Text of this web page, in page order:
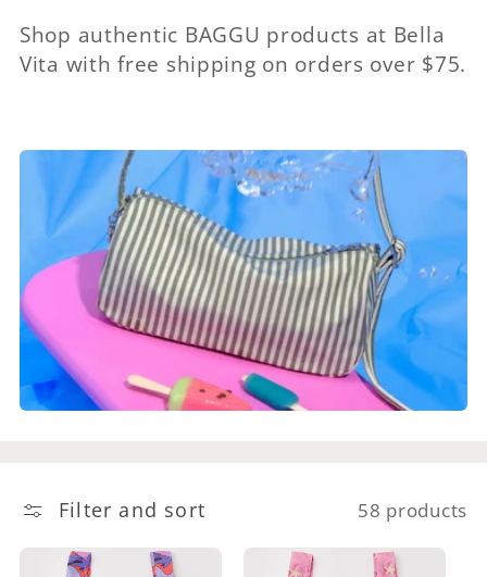
Shop authentic BAGGU products at Bella
Vita with free shipping on orders over $75.
Filter and sort 58 products